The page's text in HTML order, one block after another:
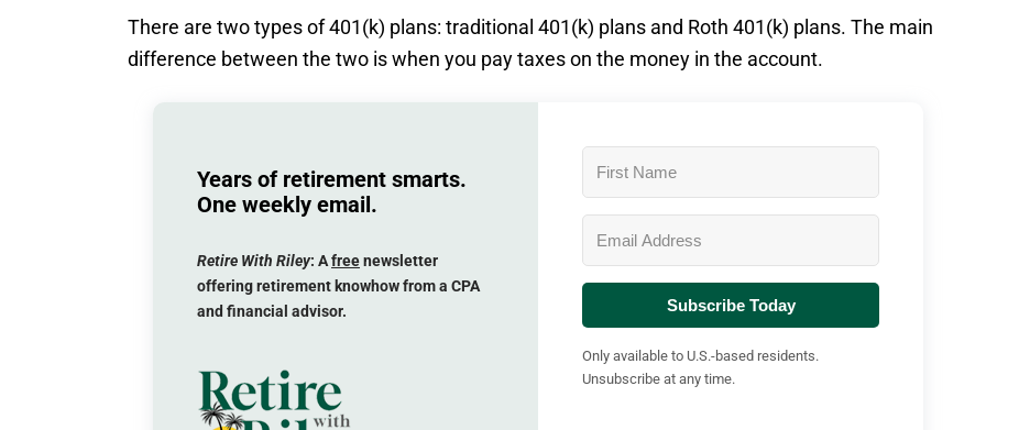
There are two types of 401(k) plans: traditional 401(k) plans and Roth 401(k) plans. The main
difference between the two is when you pay taxes on the money in the account.
Years of retirement smarts.
One weekly email.
Retire With Riley: Afreenewsletter
offering retirement knowhow from a CPA
and financial advisor.
Subscribe Today
Only available to U.S.-based residents.
Unsubscribe at any time.